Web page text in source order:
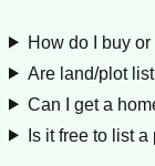
How do I buy
Are land/plot
Can I get a
Is it free to list